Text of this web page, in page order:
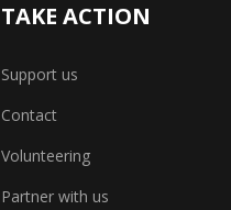
TAKE ACTION
Support us
Contact
Volunteering
Partner with us